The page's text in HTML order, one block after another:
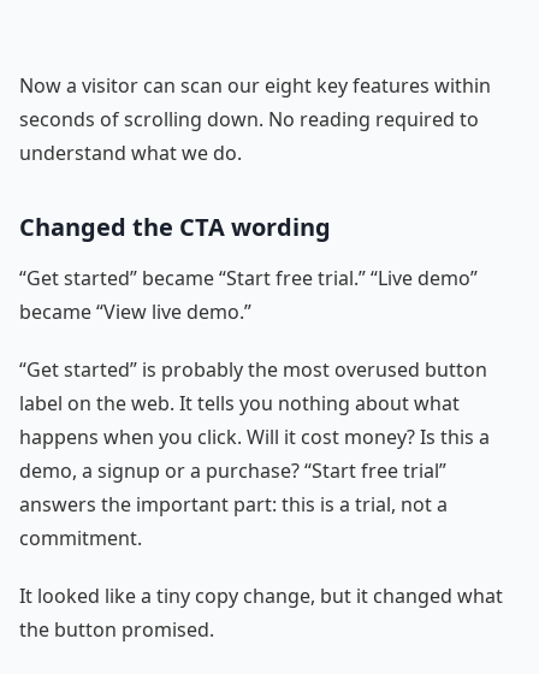
Now a visitor can scan our eight key features within
seconds of scrolling down. No reading required to
understand what we do.
Changed the CTA wording
“Get started” became “Start free trial.” “Live demo”
became “View live demo.”
“Get started” is probably the most overused button
label on the web. It tells you nothing about what
happens when you click. Will it cost money? Is this a
demo, a signup or a purchase? “Start free trial”
answers the important part: this is a trial, not a
commitment.
It looked like a tiny copy change, but it changed what
the button promised.